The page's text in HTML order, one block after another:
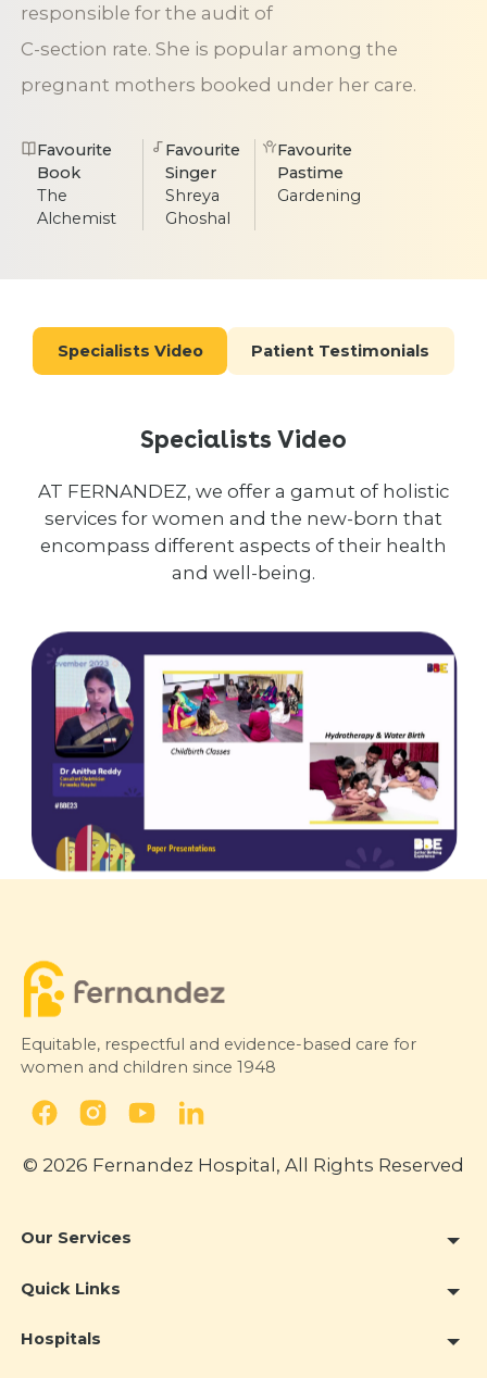
responsible for the audit of
C-section rate. She is popular among the
pregnant mothers booked under her care.
Favourite
Book
The
Alchemist
Favourite
Singer
Shreya
Ghoshal
Favourite
Pastime
Gardening
Specialists Video Patient Testimonials
Specialists Video
AT FERNANDEZ, we offer a gamut of holistic
services for women and the new-born that
encompass different aspects of their health
and well-being.
Equitable, respectful and evidence-based care for
women and children since 1948
© 2026 Fernandez Hospital, All Rights Reserved
Our Services
Quick Links
Hospitals